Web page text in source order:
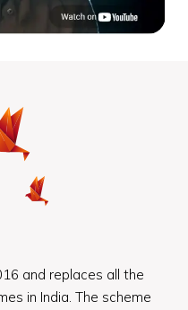
and replaces all the
in India. The scheme